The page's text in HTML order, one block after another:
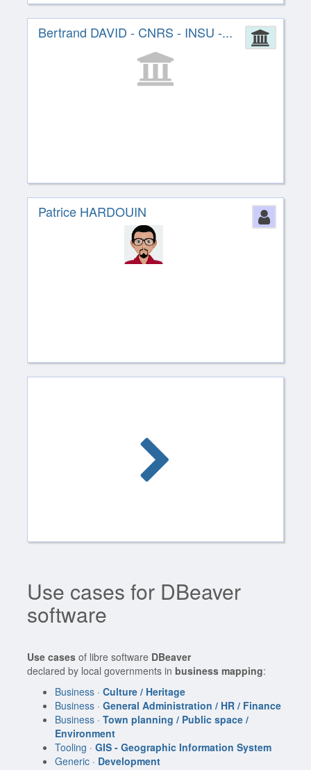
Bertrand DAVID - CNRS - INSU -...
Patrice HARDOUIN
Use cases for DBeaver
software
Use cases of libre software DBeaver
declared by local governments inbusiness mapping:
Business ·Culture / Heritage
Business ·General Administration / HR / Finance
Business ·Town planning / Public space /
Environment
Tooling ·GIS - Geographic Information System
Generic · Development